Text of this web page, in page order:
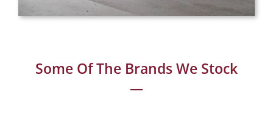
Some Of The Brands We Stock